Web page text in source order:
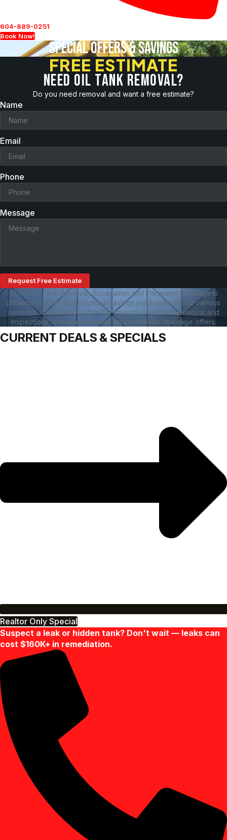
604-889-0251
Book Now!
Special Offers & Savings
FREE ESTIMATE
Need oil tank removal?
Do you need removal and want a free estimate?
Name
Email
Phone
Message
Request Free Estimate
CERC Oil Tank Removal, Excavation and Permieter Drainage is
pleased to offer these special savings packages on our various
services. Check back often for savings on oil tank removal and
inspections, excavation deals, and perimeter drainage offers.
CURRENT DEALS & SPECIALS
Realtor Only Special
Suspect a leak or hidden tank? Don't wait — leaks can
cost $160K+ in remediation.